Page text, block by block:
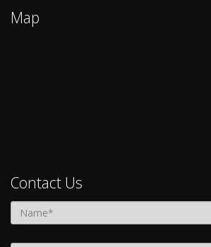
Map
Contact Us